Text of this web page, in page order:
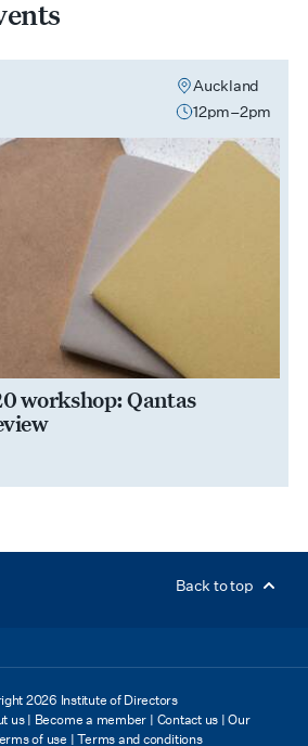
Auckland
12pm–2pm
workshop: Qantas
Back to top
2026 Institute of Directors
us | Become a member | Contact us | Our
of use |Terms and conditions